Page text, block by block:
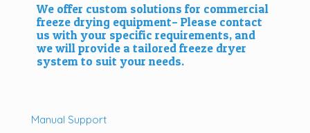
We offer custom solutions for commercial
freeze drying equipment– Please contact
us with your specific requirements, and
we will provide a tailored freeze dryer
system to suit your needs.
Manual Support